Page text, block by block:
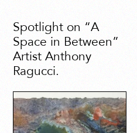
Spotlight on “A
Space in Between”
Artist Anthony
Ragucci.